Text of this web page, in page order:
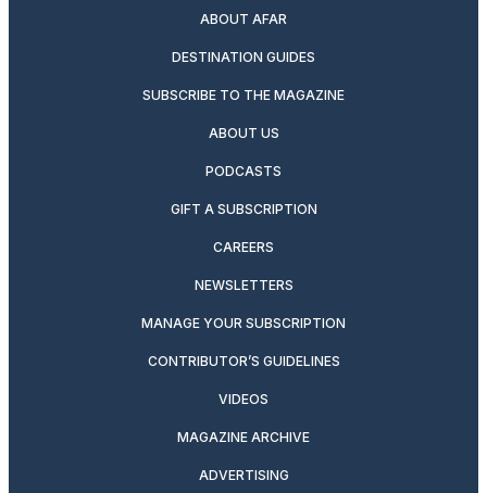
ABOUT AFAR
DESTINATION GUIDES
SUBSCRIBE TO THE MAGAZINE
ABOUT US
PODCASTS
GIFT A SUBSCRIPTION
CAREERS
NEWSLETTERS
MANAGE YOUR SUBSCRIPTION
CONTRIBUTOR’S GUIDELINES
VIDEOS
MAGAZINE ARCHIVE
ADVERTISING